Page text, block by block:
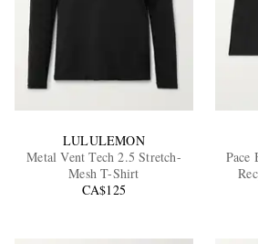
LULULEMON
Metal Vent Tech 2.5 Stretch-
Mesh T-Shirt
CA$125
Pace